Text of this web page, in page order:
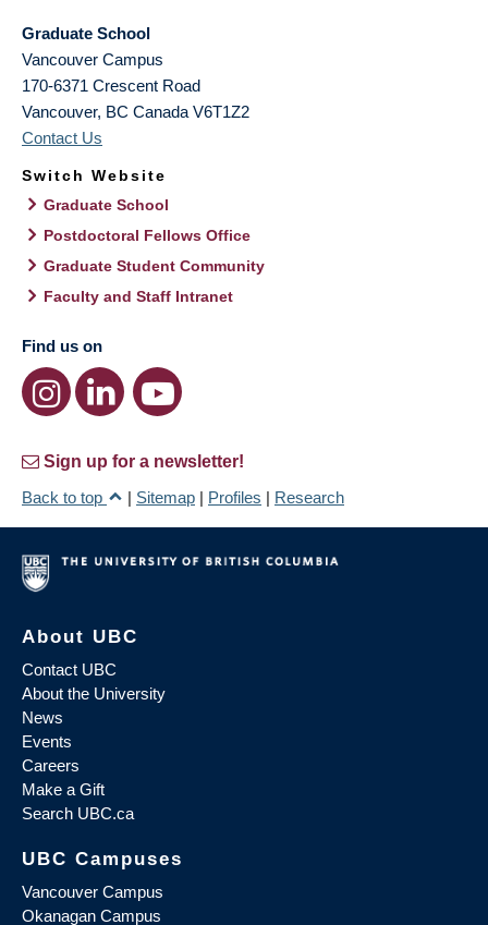
Graduate School
Vancouver Campus
170-6371 Crescent Road
Vancouver, BC Canada V6T1Z2
Contact Us
Switch Website
Graduate School
Postdoctoral Fellows Office
Graduate Student Community
Faculty and Staff Intranet
Find us on
Sign up for a newsletter!
Back to top
| Sitemap | Profiles | Research
About UBC
Contact UBC
About the University
News
Events
Careers
Make a Gift
Search UBC.ca
UBC Campuses
Vancouver Campus
Okanagan Campus